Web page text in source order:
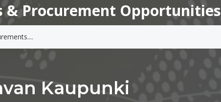
& Procurement Opportunities
Kaupunki